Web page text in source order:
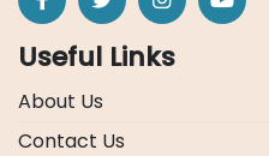
Useful Links
About Us
Contact Us